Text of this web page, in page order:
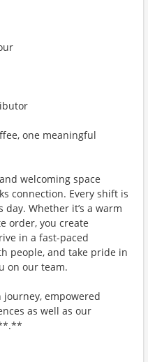
one meaningful
welcoming space
connection. Every shift is
day. Whether it’s a warm
order, you create
in a fast-paced
people, and take pride in
on our team.
empowered
as well as our